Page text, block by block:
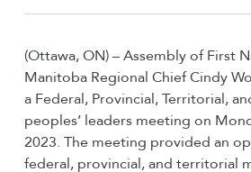
(Ottawa, ON) – Assembly of First
Manitoba Regional Chief Cindy
a Federal, Provincial, Territorial,
peoples’ leaders meeting on
2023. The meeting provided an
federal, provincial, and territorial